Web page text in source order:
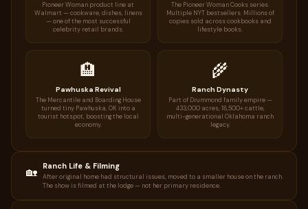
Pioneer Woman product line at
Walmart — cookware, dishes, linens
— one of the most successful
celebrity retail brands.
The Pioneer Woman Cooks series.
Multiple NYT bestsellers. Millions of
copies sold across cookbooks and
lifestyle books.
🏨
Pawhuska Revival
The Mercantile and Boarding House
turned tiny Pawhuska, OK into a
tourist hotspot, boosting the local
economy.
🌾
Ranch Dynasty
Part of Drummond family empire —
433,000 acres, 18,500+ cattle,
multi-generational Oklahoma ranch
legacy.
🏡 Ranch Life & Filming
After original home had structural issues, moved to a smaller house on the ranch.
The show is filmed at the lodge — not her primary residence.